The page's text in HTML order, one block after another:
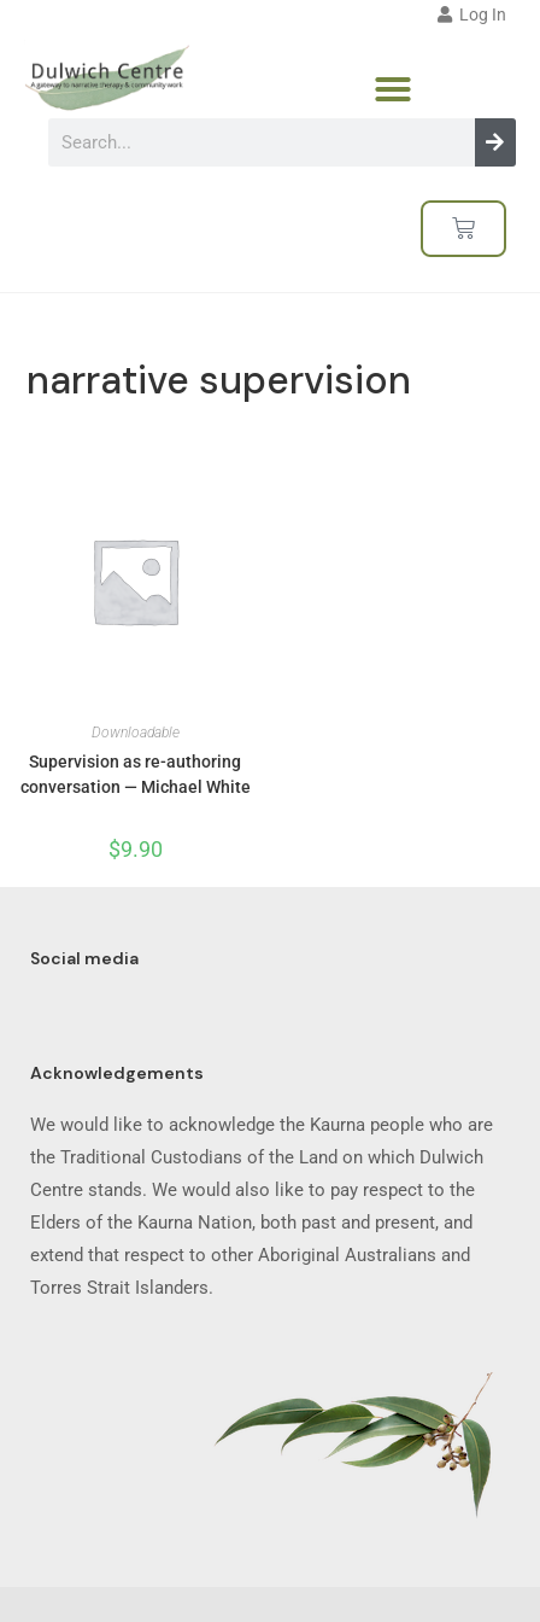
Log In
narrative supervision
Downloadable
Supervision as re-authoring
conversation — Michael White
$9.90
Social media
Acknowledgements
We would like to acknowledge the Kaurna people who are
the Traditional Custodians of the Land on which Dulwich
Centre stands. We would also like to pay respect to the
Elders of the Kaurna Nation, both past and present, and
extend that respect to other Aboriginal Australians and
Torres Strait Islanders.